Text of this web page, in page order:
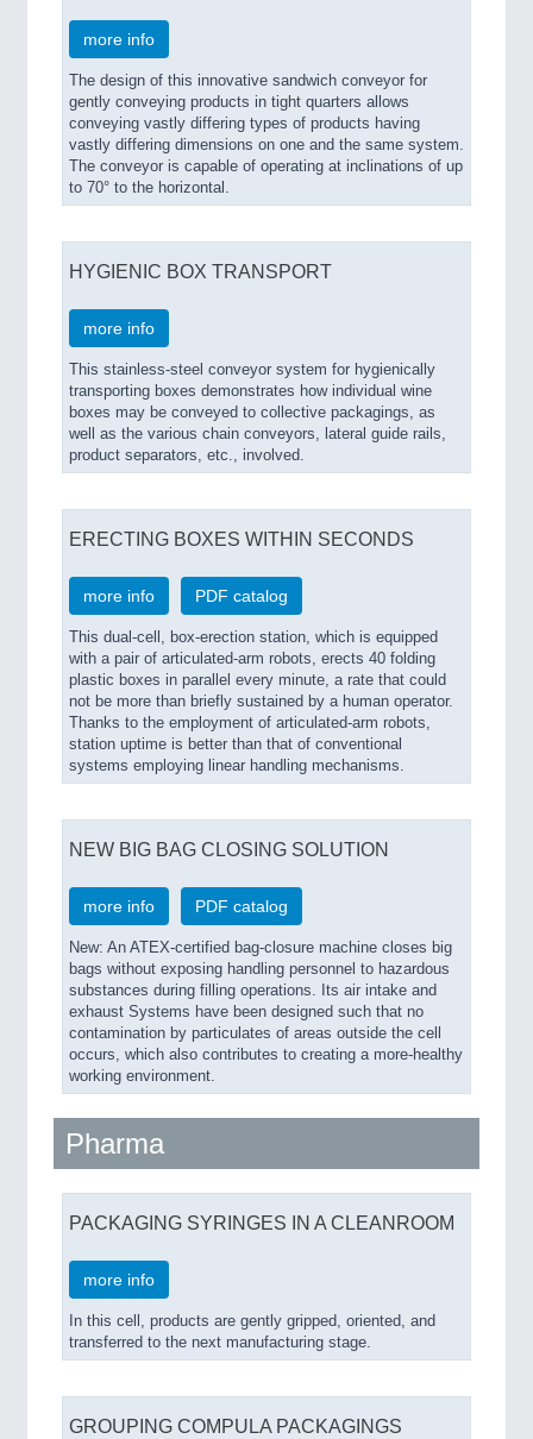
more info
The design of this innovative sandwich conveyor for
gently conveying products in tight quarters allows
conveying vastly differing types of products having
vastly differing dimensions on one and the same system.
The conveyor is capable of operating at inclinations of up
to 70° to the horizontal.
HYGIENIC BOX TRANSPORT
more info
This stainless-steel conveyor system for hygienically
transporting boxes demonstrates how individual wine
boxes may be conveyed to collective packagings, as
well as the various chain conveyors, lateral guide rails,
product separators, etc., involved.
ERECTING BOXES WITHIN SECONDS
more info PDF catalog
This dual-cell, box-erection station, which is equipped
with a pair of articulated-arm robots, erects 40 folding
plastic boxes in parallel every minute, a rate that could
not be more than briefly sustained by a human operator.
Thanks to the employment of articulated-arm robots,
station uptime is better than that of conventional
systems employing linear handling mechanisms.
NEW BIG BAG CLOSING SOLUTION
more info PDF catalog
New: An ATEX-certified bag-closure machine closes big
bags without exposing handling personnel to hazardous
substances during filling operations. Its air intake and
exhaust Systems have been designed such that no
contamination by particulates of areas outside the cell
occurs, which also contributes to creating a more-healthy
working environment.
Pharma
PACKAGING SYRINGES IN A CLEANROOM
more info
In this cell, products are gently gripped, oriented, and
transferred to the next manufacturing stage.
GROUPING COMPULA PACKAGINGS